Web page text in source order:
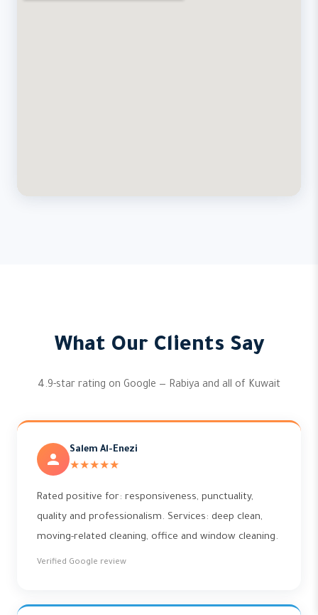
What Our Clients Say
4.9-star rating on Google — Rabiya and all of Kuwait
Salem Al-Enezi
★★★★★
Rated positive for: responsiveness, punctuality,
quality and professionalism. Services: deep clean,
moving-related cleaning, office and window cleaning.
Verified Google review